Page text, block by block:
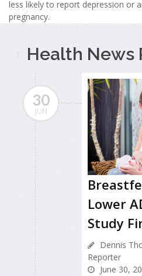
less likely to report depression or
pregnancy.
Health News
30
JUN
Lower
Study
Dennis
Reporter
June 30,